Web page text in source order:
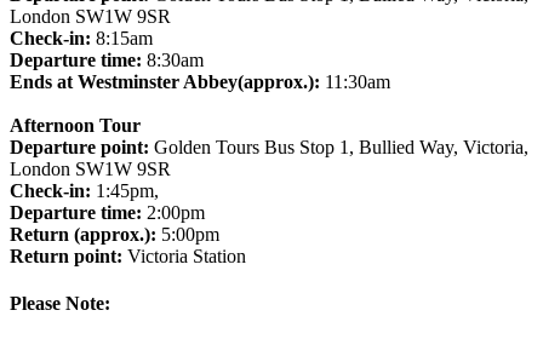
London SW1W 9SR
Check-in: 8:15am
Departure time: 8:30am
Ends at Westminster Abbey(approx.): 11:30am
Afternoon Tour
Departure point: Golden Tours Bus Stop 1, Bullied Way, Victoria,
London SW1W 9SR
Check-in: 1:45pm,
Departure time: 2:00pm
Return (approx.): 5:00pm
Return point: Victoria Station
Please Note: